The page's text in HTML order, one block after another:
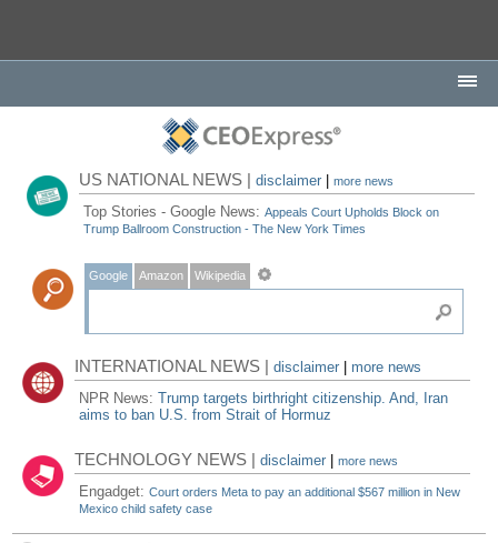
US NATIONAL NEWS |disclaimer |more news
Top Stories - Google News:Appeals Court Upholds Block on
Trump Ballroom Construction - The New York Times
Google Amazon Wikipedia
INTERNATIONAL NEWS |disclaimer
more news
NPR News:Trump targets birthright citizenship. And, Iran
aims to ban U.S. from Strait of Hormuz
TECHNOLOGY NEWS |disclaimer |more news
Engadget:Court orders Meta to pay an additional $567 million in New
Mexico child safety case